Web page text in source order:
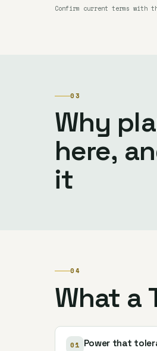
Confirm current terms with
03
Why
here,
it
04
What a
01 Power that